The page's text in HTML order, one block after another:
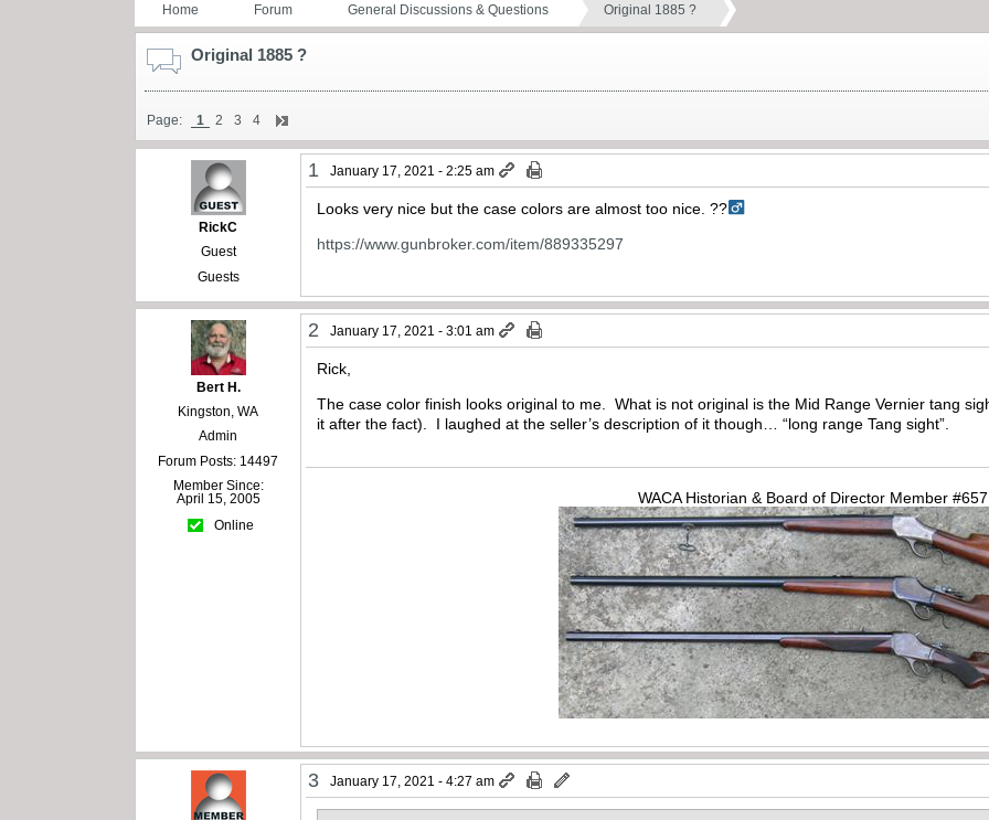
Home Forum General Discussions & Questions Original 1885 ?
Original 1885 ?
Page: 1 2 3 4
RickC
Guest
Guests
1 January 17, 2021 - 2:25 am
Looks very nice but the case colors are almost too nice. ??‍
https://www.gunbroker.com/item/889335297
Bert H.
Kingston, WA
Admin
Forum Posts: 14497
Member Since:
April 15, 2005
Online
2 January 17, 2021 - 3:01 am
Rick,
The case color finish looks original to me. What is not original is the Mid Range Vernier tang
it after the fact). I laughed at the seller’s description of it though… “long range Tang sight”.
WACA Historian & Board of Director Member
3 January 17, 2021 - 4:27 am